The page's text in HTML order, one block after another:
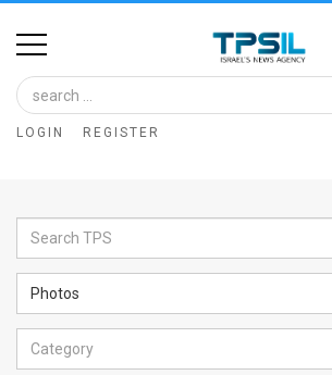
Home
Image
Bank
Glance
Articles
News
LOGIN REGISTER
Photos
Category